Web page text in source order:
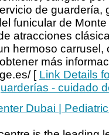
de guardería,
funicular de
atracciones
hermoso
más
[ Link Details
- cuidado
Dubai |